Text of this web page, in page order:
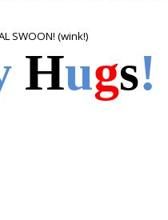
SWOON! (wink!)
Hugs!